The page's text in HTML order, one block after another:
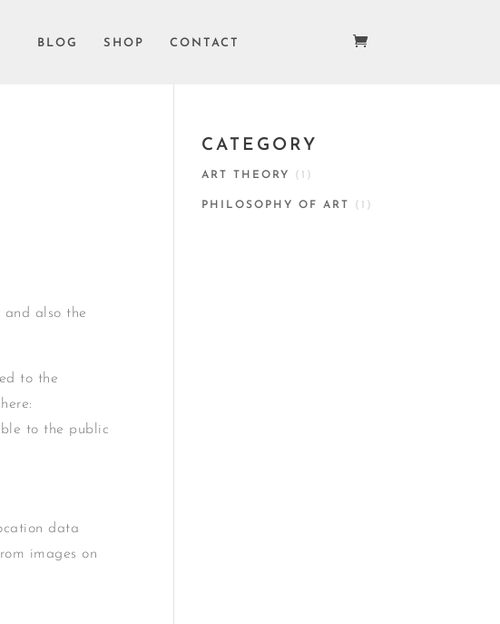
BLOG SHOP CONTACT
and also the
to the
to the public
data
images on
CATEGORY
ART THEORY (1)
PHILOSOPHY OF ART (1)